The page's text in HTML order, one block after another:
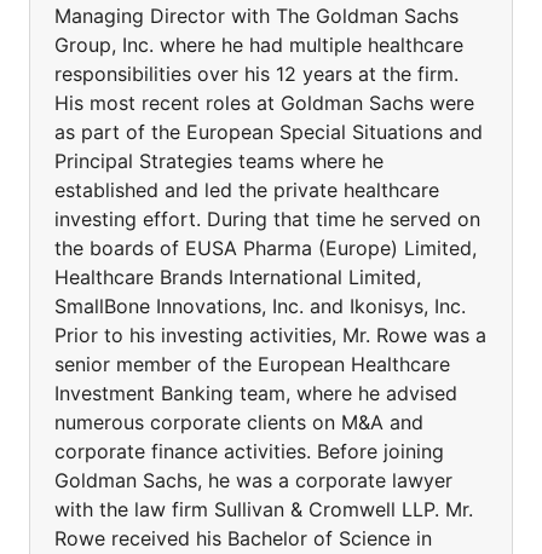
Managing Director with The Goldman Sachs
Group, Inc. where he had multiple healthcare
responsibilities over his 12 years at the firm.
His most recent roles at Goldman Sachs were
as part of the European Special Situations and
Principal Strategies teams where he
established and led the private healthcare
investing effort. During that time he served on
the boards of EUSA Pharma (Europe) Limited,
Healthcare Brands International Limited,
SmallBone Innovations, Inc. and Ikonisys, Inc.
Prior to his investing activities, Mr. Rowe was a
senior member of the European Healthcare
Investment Banking team, where he advised
numerous corporate clients on M&A and
corporate finance activities. Before joining
Goldman Sachs, he was a corporate lawyer
with the law firm Sullivan & Cromwell LLP. Mr.
Rowe received his Bachelor of Science in